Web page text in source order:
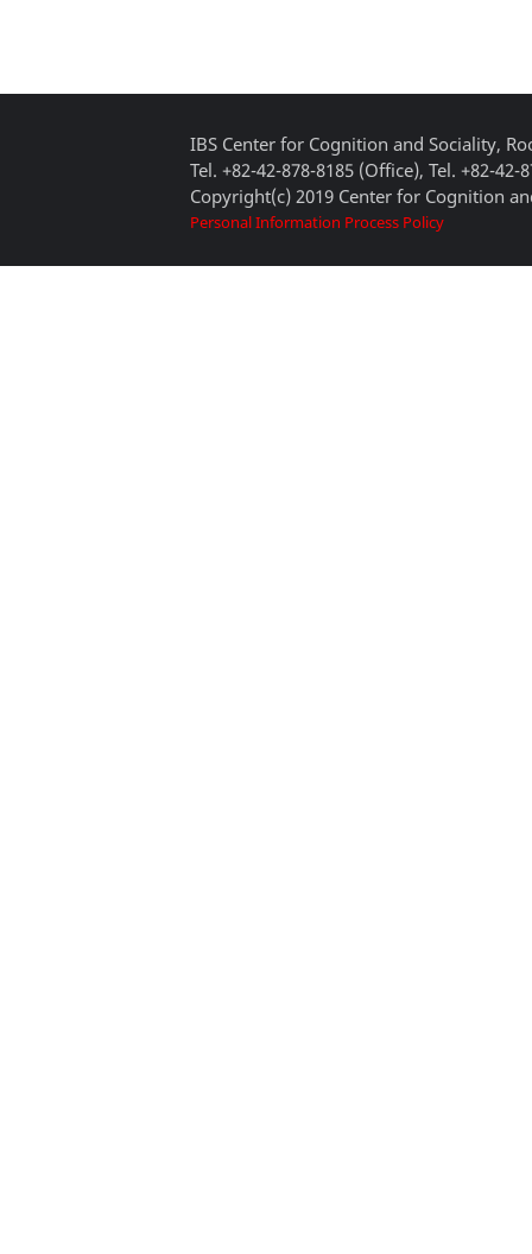
IBS Center for Cognition and Sociality,
Tel. +82-42-878-8185 (Office), Tel. +82-42-
Copyright(c) 2019 Center for Cognition
Personal Information Process Policy